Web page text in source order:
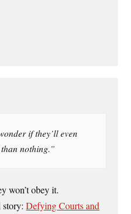
if they’ll even
nothing.”
won’t obey it.
story:Defying Courts and